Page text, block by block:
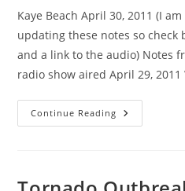
Kaye Beach April 30, 2011 (I
updating these notes so
and a link to the audio) Notes
radio show aired April 29,
Continue Reading AxXiom
For
Notes